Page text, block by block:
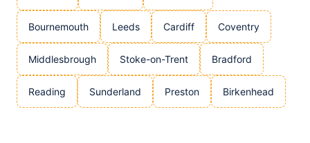
Bournemouth Leeds Cardiff Coventry
Middlesbrough Stoke-on-Trent Bradford
Reading Sunderland Preston Birkenhead